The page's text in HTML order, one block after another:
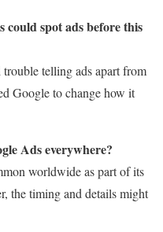
could spot ads before this
telling ads apart from
Google to change how it
Ads everywhere?
worldwide as part of its
the timing and details might